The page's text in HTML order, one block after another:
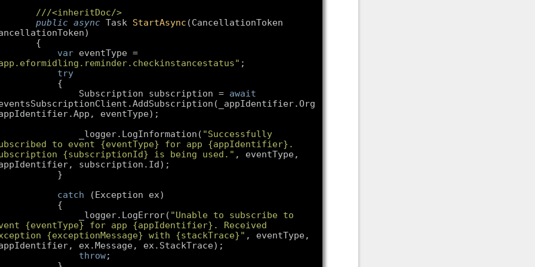
///<inheritDoc/>
public async Task StartAsync (CancellationToken
var
eventType =
try
                Subscription subscription =
await
                _logger.LogInformation(
"Successfully
to event {eventType} for app {appIdentifier}.
{subscriptionId} is being used." , eventType,
catch
                _logger.LogError(
"Unable to subscribe to
{eventType} for app {appIdentifier}. Received
{exceptionMessage} with {stackTrace}" , eventType,
throw